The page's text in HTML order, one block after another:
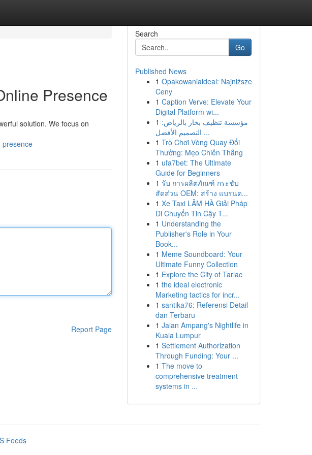
Presence
solution. We focus on
Report Page
Search
Go
Published News
1 Opakowaniaideal: Najniższe
Ceny
1 Caption Verve: Elevate Your
Digital Platform wi...
1 مؤسسة تنظيف بخار بالرياض:
التصميم الأفضل ...
1 Trò Chơi Vòng Quay Đổi
Thưởng: Mẹo Chiến Thắng
1 ufa7bet: The Ultimate
Guide for Beginners
1 รับ การผลิตภัณฑ์ กระชับ
สัดส่วน OEM: สร้าง แบรนด...
1 Xe Taxi LÂM HÀ Giải Pháp
Di Chuyển Tin Cậy T...
1 Understanding the
Publisher's Role in Your
Book...
1 Meme Soundboard: Your
Ultimate Funny Collection
1 Explore the City of Tarlac
1 the ideal electronic
Marketing tactics for incr...
1 santika76: Referensi Detail
dan Terbaru
1 Jalan Ampang's Nightlife in
Kuala Lumpur
1 Settlement Authorization
Through Funding: Your ...
1 The move to
comprehensive treatment
systems in ...
Feeds